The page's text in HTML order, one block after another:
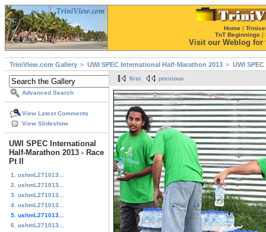
Home |
TnT Beginnings |
Visit our Weblog for
TriniView.com Gallery UWI SPEC International Half-Marathon 2013 UWI
Advanced Search
View Latest Comments
View Slideshow
UWI SPEC International
Half-Marathon 2013 - Race
Pt II
1. ushmL271013...
2. ushmL271013...
3. ushmL271013...
4. ushmL271013...
5. ushmL271013...
6. ushmL271013...
first previous